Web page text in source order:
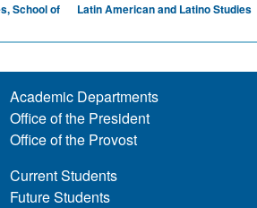
School of Latin American and Latino Studies
Academic Departments
Office of the President
Office of the Provost
Current Students
Future Students